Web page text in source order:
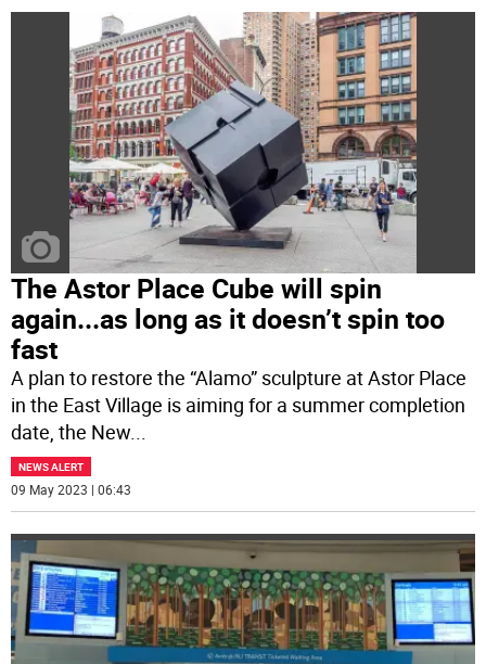
The Astor Place Cube will spin
again...as long as it doesn’t spin too
fast
A plan to restore the “Alamo” sculpture at Astor Place
in the East Village is aiming for a summer completion
date, the New
NEWS ALERT
09 May 2023 | 06:43